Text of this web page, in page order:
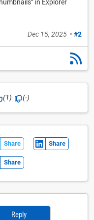
in Explorer
Dec 15, 2025 • #2
(1) (-)
Share Share
Share
Reply